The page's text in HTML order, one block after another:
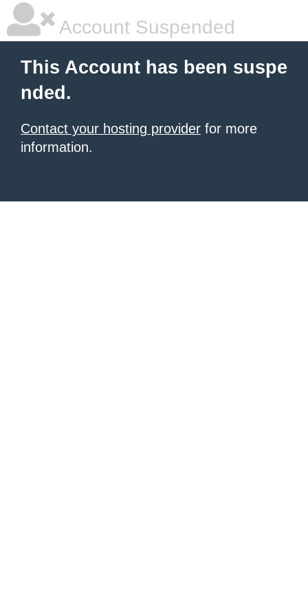
Account Suspended
This Account has been suspe
nded.
Contact your hosting provider for more
information.